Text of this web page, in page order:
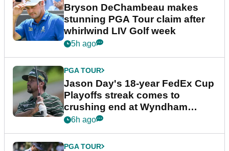
Bryson DeChambeau makes
stunning PGA Tour claim after
whirlwind LIV Golf week
5h ago
PGA TOUR
Jason Day's 18-year FedEx Cup
Playoffs streak comes to
crushing end at Wyndham
Championship
6h ago
PGA TOUR